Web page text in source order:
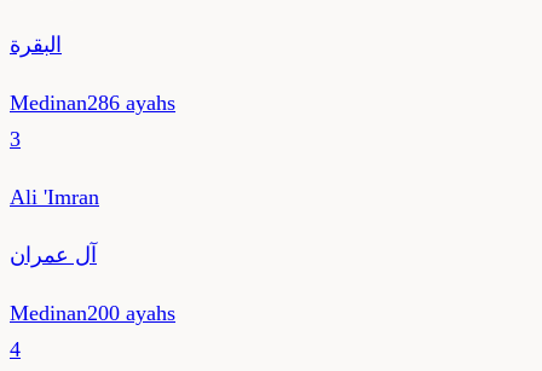
البقرة
Medinan286 ayahs
3
Ali 'Imran
آل عمران
Medinan200 ayahs
4